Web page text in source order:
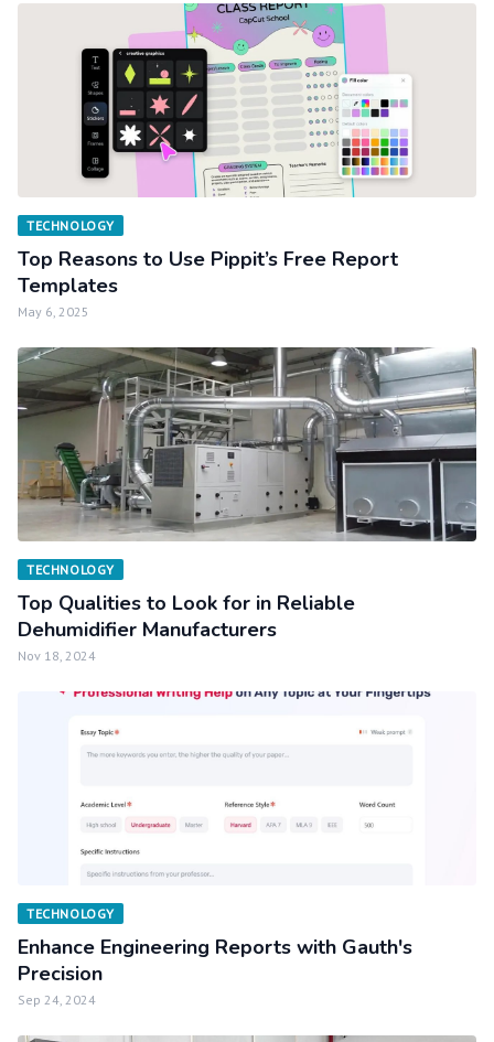
TECHNOLOGY
Top Reasons to Use Pippit’s Free Report
Templates
May 6, 2025
TECHNOLOGY
Top Qualities to Look for in Reliable
Dehumidifier Manufacturers
Nov 18, 2024
TECHNOLOGY
Enhance Engineering Reports with Gauth's
Precision
Sep 24, 2024